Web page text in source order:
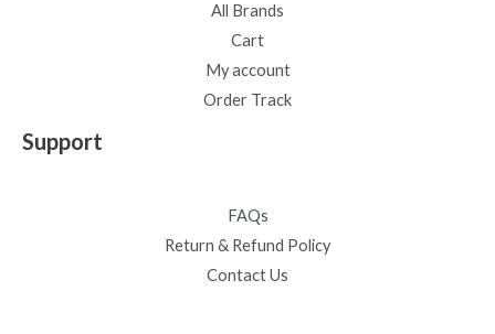
All Brands
Cart
My account
Order Track
Support
FAQs
Return & Refund Policy
Contact Us